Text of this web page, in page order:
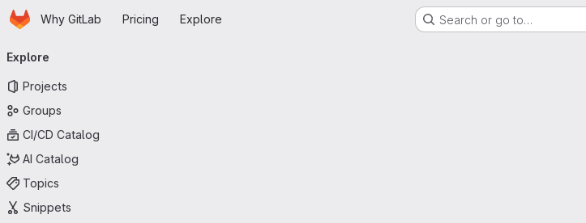
Skip to main content
HomepageWhy GitLab Pricing Explore Search or go to…
navigation
Explore
Projects
Groups
CI/CD Catalog
AI Catalog
Topics
Snippets